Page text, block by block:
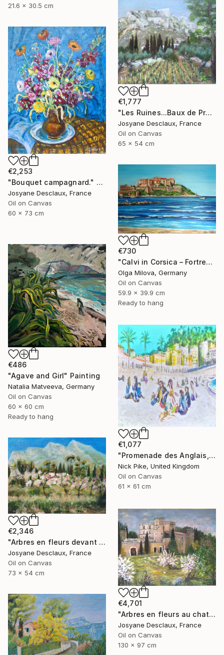
21.6 x 30.5 cm
€1,777
"Les Ruines...Baux de Provence" Painting
Josyane Desclaux, France
Oil on Canvas
65 x 54 cm
€2,253
"Bouquet campagnard." Painting
Josyane Desclaux, France
Oil on Canvas
60 x 73 cm
€730
"Calvi in Corsica – Fortress by the Sea" Painting
Olga Milova, Germany
Oil on Canvas
59.9 x 39.9 cm
Ready to hang
€486
"Agave and Girl" Painting
Natalia Matveeva, Germany
Oil on Canvas
60 x 60 cm
Ready to hang
€1,077
"Promenade des Anglais, Nice" Painting
Nick Pike, United Kingdom
Oil on Canvas
61 x 61 cm
€2,346
"Arbres en fleurs devant le hameau" Painting
Josyane Desclaux, France
Oil on Canvas
73 x 54 cm
€4,701
"Arbres en fleurs au chateau" Painting
Josyane Desclaux, France
Oil on Canvas
130 x 97 cm